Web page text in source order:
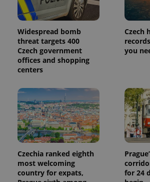
Widespread bomb
threat targets 400
Czech government
offices and shopping
centers
Czech
you
Czechia ranked eighth
most welcoming
country for expats,
for 24